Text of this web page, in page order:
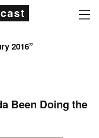
2016”
Been Doing the